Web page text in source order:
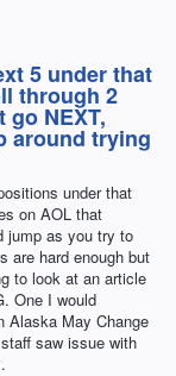
5 under that
through 2
NEXT,
around trying
under that
on AOL that
jump as you try to
are hard enough but
to look at an article
One I would
Alaska May Change
saw issue with